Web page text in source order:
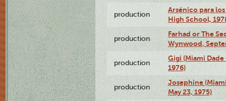
production
Arsénico para
High School,
production
Farhad or The
Wynwood,
production
Gigi (Miami
1976)
production
Josephine
May 23, 1975)